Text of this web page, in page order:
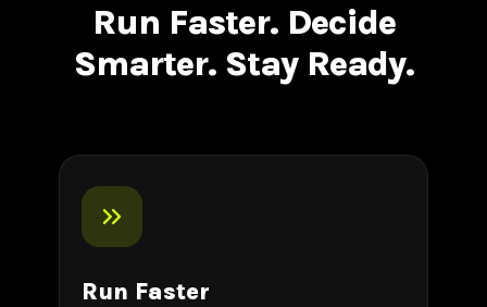
Run Faster. Decide
Smarter. Stay Ready.
Run Faster